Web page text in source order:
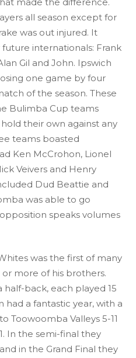
all season except for
was out injured. It
internationals: Frank
Gil and John. Ipswich
one game by four
of the season. These
Bulimba Cup teams
their own against any
teams boasted
Ken McCrohon, Lionel
Veivers and Henry
Dud Beattie and
was able to go
speaks volumes
was the first of many
more of his brothers.
half-back, each played 15
had a fantastic year, with a
Toowoomba Valleys 5-11
In the semi-final they
in the Grand Final they